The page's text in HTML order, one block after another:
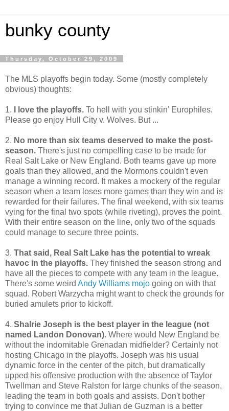
bunky county
Thursday, October 29, 2009
The MLS playoffs begin today. Some (mostly completely
obvious) thoughts:
1. I love the playoffs. To hell with you stinkin' Europhiles.
Please go enjoy Hull City v. Wolves. But ...
2. No more than six teams deserved to make the post-
season. There's just no compelling case to be made for
Real Salt Lake or New England. Both teams gave up more
goals than they allowed, and the Mormons couldn't even
manage a winning record. It makes a mockery of the regular
season when a team loses more games than they win and is
rewarded for their failures. The final weekend, with six teams
vying for the final two spots (while riveting), proves the point.
With their entire season on the line, only two of the squads
could manage to secure three points.
3. That said, Real Salt Lake has the potential to wreak
havoc in the playoffs. They finished the season strong and
have all the pieces to compete with any team in the league.
There's some weird Andy Williams mojo going on with that
squad. Robert Warzycha might want to check the grounds for
buried amulets prior to kickoff.
4. Shalrie Joseph is the best player in the league (not
named Landon Donovan). Where would New England be
without the indomitable Grenadan midfielder? Certainly not
hosting Chicago in the playoffs. Joseph was his usual
dynamic force in the center of the pitch, but dramatically
upped his offensive production with the absence of Taylor
Twellman and Steve Ralston for large chunks of the season,
leading the team in both goals and assists. Don't bother
trying to convince me that Julian de Guzman is a better